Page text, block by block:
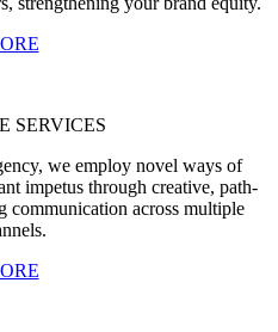
SERVICES
we employ novel ways of
impetus through creative, path-
communication across multiple